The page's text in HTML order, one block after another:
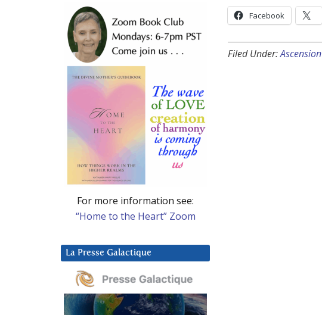
Facebook
Filed Under:Ascension
For more information see:
“Home to the Heart” Zoom
La Presse Galactique